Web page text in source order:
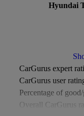
Hyundai
CarGurus expert
CarGurus user
Percentage of
Overall CarGurus